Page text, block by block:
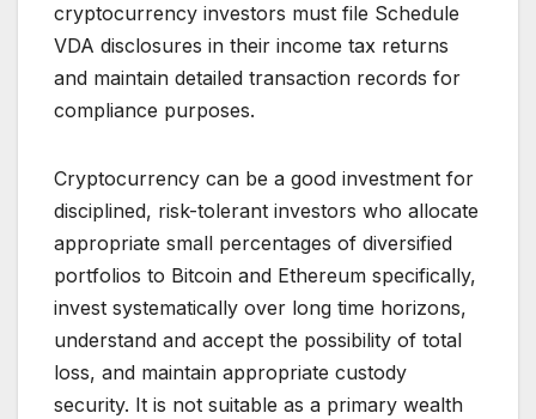
cryptocurrency investors must file Schedule
VDA disclosures in their income tax returns
and maintain detailed transaction records for
compliance purposes.
Cryptocurrency can be a good investment for
disciplined, risk-tolerant investors who allocate
appropriate small percentages of diversified
portfolios to Bitcoin and Ethereum specifically,
invest systematically over long time horizons,
understand and accept the possibility of total
loss, and maintain appropriate custody
security. It is not suitable as a primary wealth